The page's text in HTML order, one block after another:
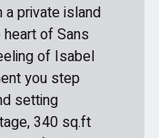
private island
of Sans
of Isabel
you step
setting
340 sq.ft